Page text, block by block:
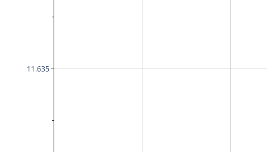
11.635